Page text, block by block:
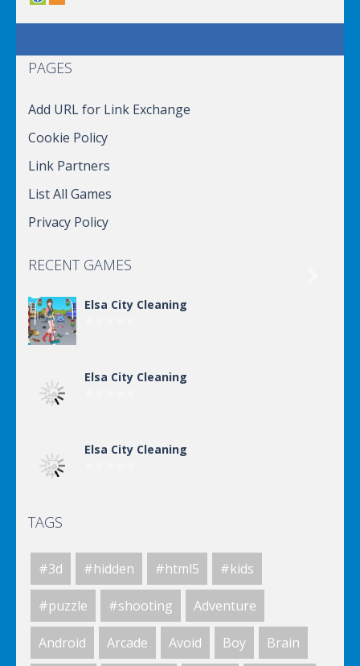
PAGES
Add URL for Link Exchange
Cookie Policy
Link Partners
List All Games
Privacy Policy
RECENT GAMES
Elsa City Cleaning
Elsa City Cleaning
Elsa City Cleaning
Elsa City Cleaning
TAGS
#3d #hidden #html5 #kids
#puzzle #shooting Adventure
Android Arcade Avoid Boy Brain